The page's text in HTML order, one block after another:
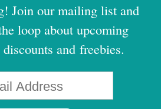
Join our mailing list and
loop about upcoming
and freebies.